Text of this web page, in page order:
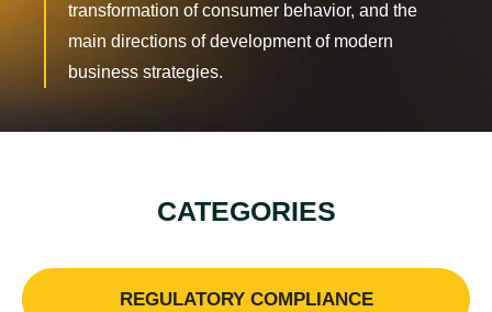
transformation of consumer behavior, and the
main directions of development of modern
business strategies.
CATEGORIES
REGULATORY COMPLIANCE